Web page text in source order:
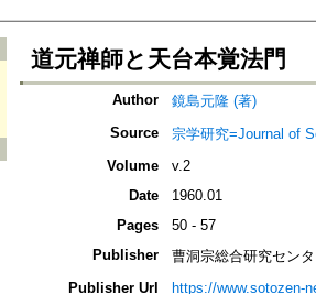
道元禅師と天台本覚法門
Author
鏡島元隆 (著)
Source
宗学研究=Journal of
Volume
v.2
Date
1960.01
Pages
50 - 57
Publisher
曹洞宗総合研究セン
Publisher Url
https://www.sotozen-